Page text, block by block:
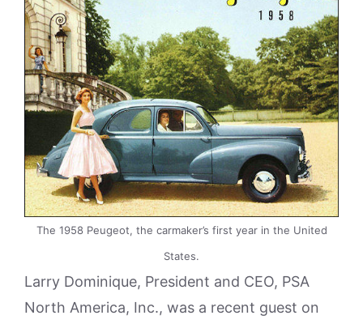
The 1958 Peugeot, the carmaker’s first year in the United
States.
Larry Dominique, President and CEO, PSA
North America, Inc., was a recent guest on